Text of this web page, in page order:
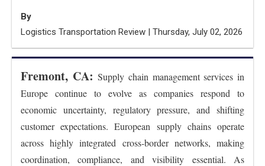
By
Logistics Transportation Review | Thursday, July 02, 2026
Fremont, CA:Supply chain management services in
Europe continue to evolve as companies respond to
economic uncertainty, regulatory pressure, and shifting
customer expectations. European supply chains operate
across highly integrated cross-border networks, making
coordination, compliance, and visibility essential. As